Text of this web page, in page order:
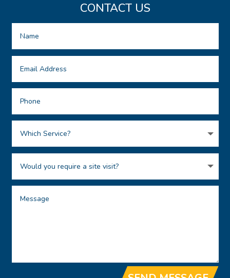
CONTACT US